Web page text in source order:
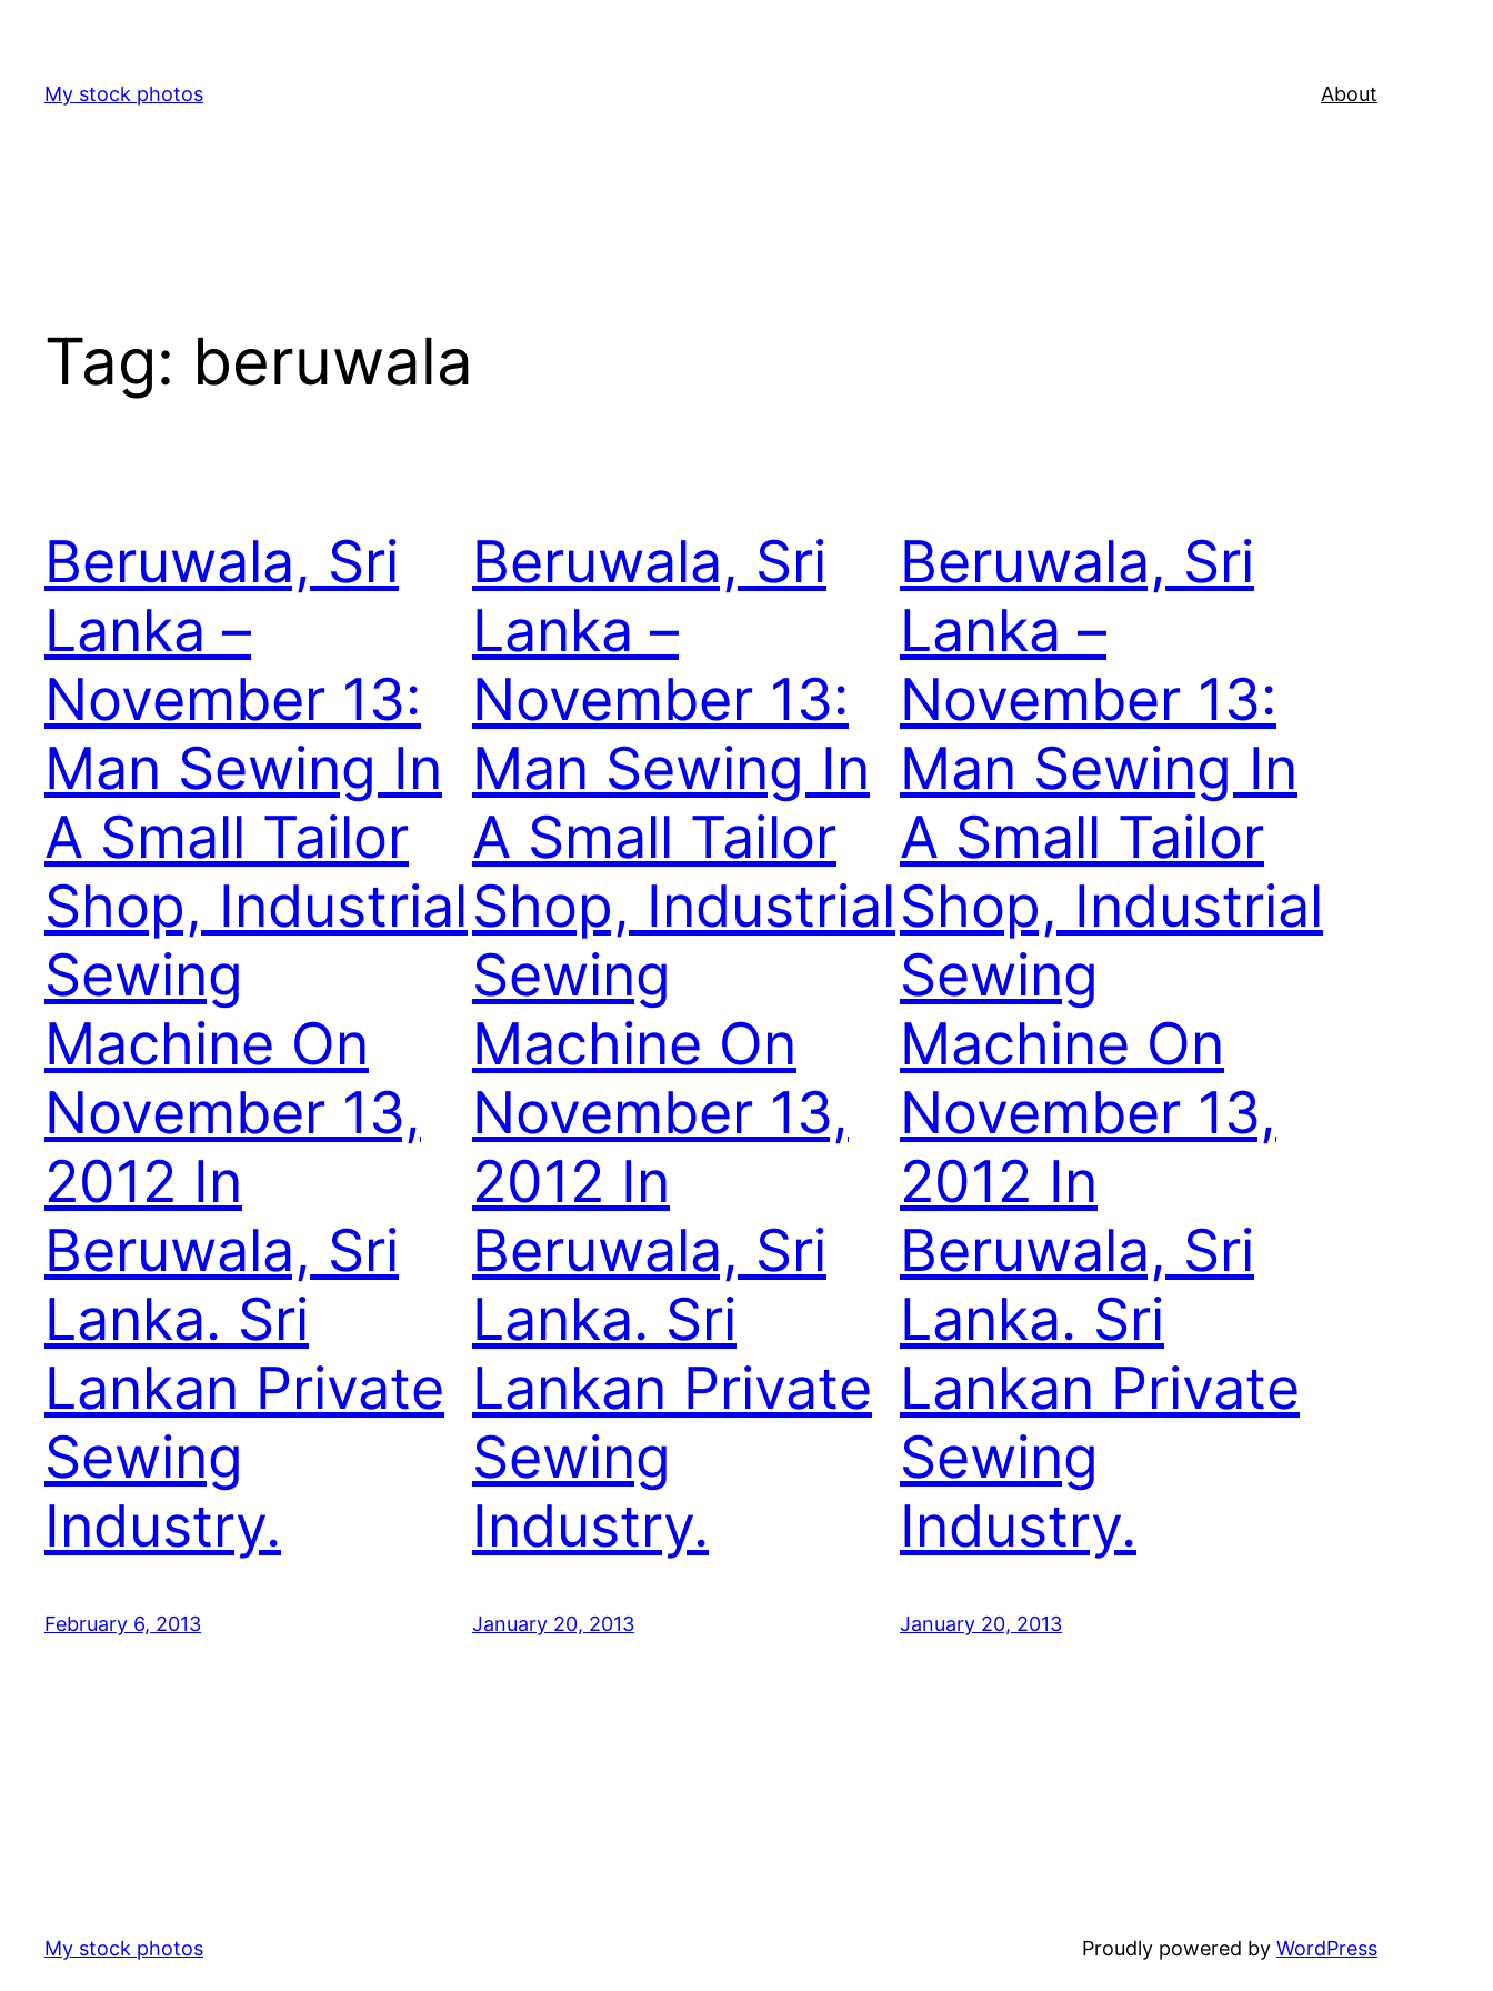
content
My stock photos About
Tag: beruwala
Beruwala, Sri
Lanka –
November 13:
Man Sewing In
A Small Tailor
Shop, Industrial
Sewing
Machine On
November 13,
2012 In
Beruwala, Sri
Lanka. Sri
Lankan Private
Sewing
Industry.
February 6, 2013
Beruwala, Sri
Lanka –
November 13:
Man Sewing In
A Small Tailor
Shop, Industrial
Sewing
Machine On
November 13,
2012 In
Beruwala, Sri
Lanka. Sri
Lankan Private
Sewing
Industry.
January 20, 2013
Beruwala, Sri
Lanka –
November 13:
Man Sewing In
A Small Tailor
Shop, Industrial
Sewing
Machine On
November 13,
2012 In
Beruwala, Sri
Lanka. Sri
Lankan Private
Sewing
Industry.
January 20, 2013
My stock photos Proudly powered by WordPress